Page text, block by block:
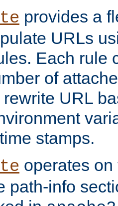
provides a
URLs
Each rule
of
URL
stamps.
operates
path-info